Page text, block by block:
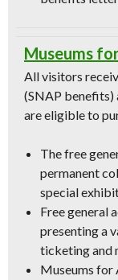
Museums
All visitors
(SNAP benefits)
are eligible to
The free
permanent
special
Free general
presenting a
ticketing and
Museums for